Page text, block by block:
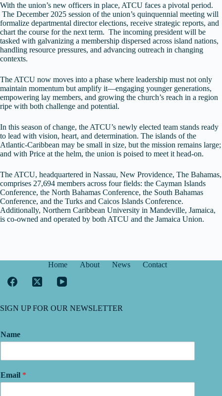
With the union’s new officers in place, ATCU faces a pivotal period.
The December 2025 session of the union’s quinquennial meeting will
formalize departmental director elections, receive strategic reports, and
chart the course for the next term. The incoming president will be
tasked with galvanizing a membership dispersed across island nations,
handling resource pressures, and advancing outreach in changing
contexts.
The ATCU now moves into a phase where leadership must not only
maintain momentum but amplify it—engaging younger generations,
empowering lay members, and growing the church’s reach in a region
ripe with both challenge and potential.
In this season of change, the ATCU’s newly elected team stands ready
to lead with vision, heart, and determination. The islands of the
Atlantic-Caribbean may be small in size, but the mission remains large;
and with Price at the helm, the union is poised to meet it head-on.
The ATCU, headquartered in Nassau, New Providence, The Bahamas,
comprises 27,694 members across four fields: the Cayman Islands
Conference, the North Bahamas Conference, the South Bahamas
Conference, and the Turks and Caicos Islands Conference.
Additionally, Northern Caribbean University in Mandeville, Jamaica,
is co-owned and operated by both ATCU and the Jamaica Union.
Home About News Contact
SIGN UP FOR OUR NEWSLETTER
Name
Email *